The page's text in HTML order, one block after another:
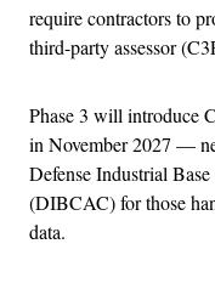
require contractors to
third-party assessor
Phase 3 will introduce
in November 2027 —
Defense Industrial
(DIBCAC) for those
data.